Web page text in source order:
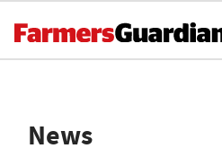
News